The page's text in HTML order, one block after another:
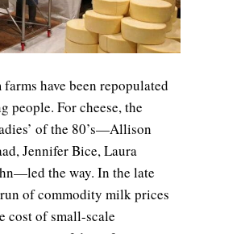
have been repopulated
people. For cheese, the
of the 80’s—Allison
Jennifer Bice, Laura
the way. In the late
of commodity milk prices
cost of small-scale